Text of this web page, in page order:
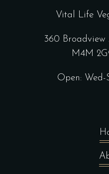
Vital Life
360 Broadview
M4M
Open: Wed-